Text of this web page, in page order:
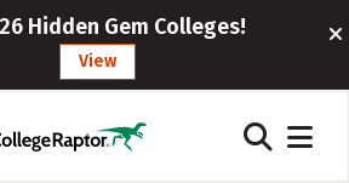
Hidden Gem Colleges!
View